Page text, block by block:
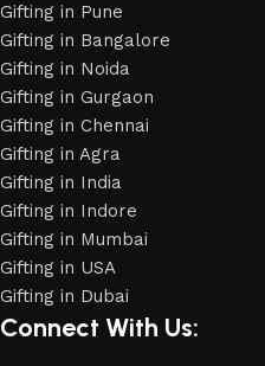
Gifting in Pune
Gifting in Bangalore
Gifting in Noida
Gifting in Gurgaon
Gifting in Chennai
Gifting in Agra
Gifting in India
Gifting in Indore
Gifting in Mumbai
Gifting in USA
Gifting in Dubai
Connect With Us: